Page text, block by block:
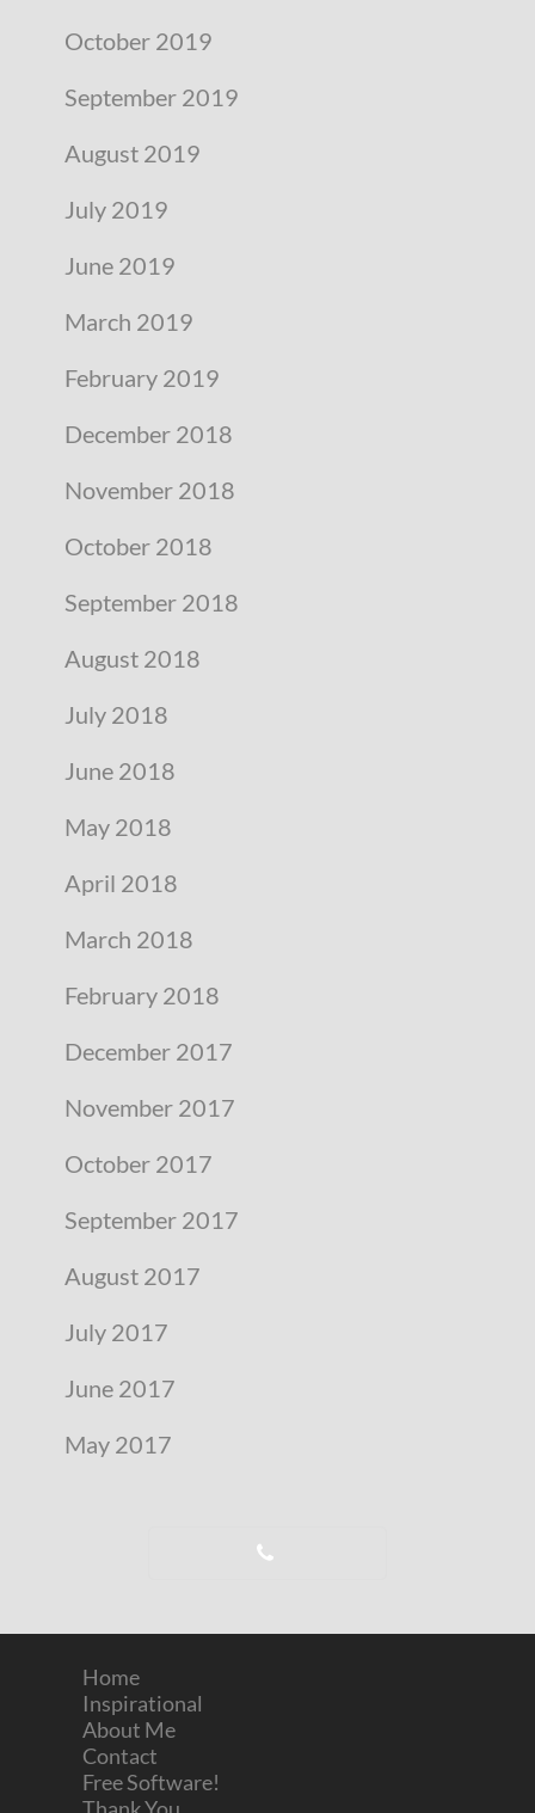
October 2019
September 2019
August 2019
July 2019
June 2019
March 2019
February 2019
December 2018
November 2018
October 2018
September 2018
August 2018
July 2018
June 2018
May 2018
April 2018
March 2018
February 2018
December 2017
November 2017
October 2017
September 2017
August 2017
July 2017
June 2017
May 2017
Home
Inspirational
About Me
Contact
Free Software!